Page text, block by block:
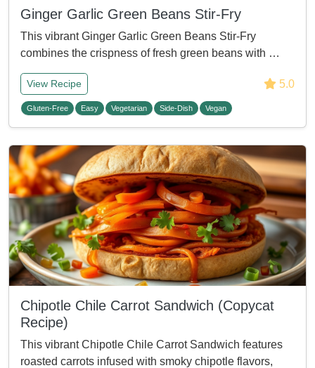
Ginger Garlic Green Beans Stir-Fry
This vibrant Ginger Garlic Green Beans Stir-Fry
combines the crispness of fresh green beans with …
View Recipe 5.0
Gluten-Free Easy Vegetarian Side-Dish Vegan
Chipotle Chile Carrot Sandwich (Copycat
Recipe)
This vibrant Chipotle Chile Carrot Sandwich features
roasted carrots infused with smoky chipotle flavors,